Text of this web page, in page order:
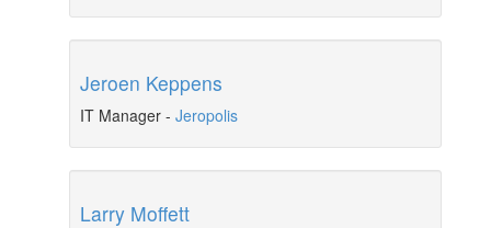
Jeroen Keppens
IT Manager - Jeropolis
Larry Moffett